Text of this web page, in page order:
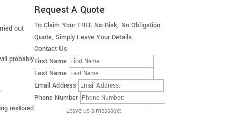
out
probably
restored
Request A Quote
To Claim Your FREE No Risk, No Obligation
Quote, Simply Leave Your Details..
Contact Us
First Name
Last Name
Email Address
Phone Number